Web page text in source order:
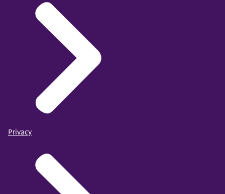
Privacy